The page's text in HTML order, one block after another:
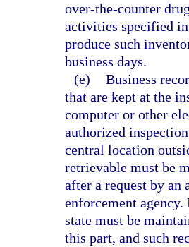
over-the-counter
activities specified in
produce such
business days.
(e) Business
that are kept at the
computer or other
authorized
central location
retrievable must be
after a request by
enforcement
state must be
this part, and such